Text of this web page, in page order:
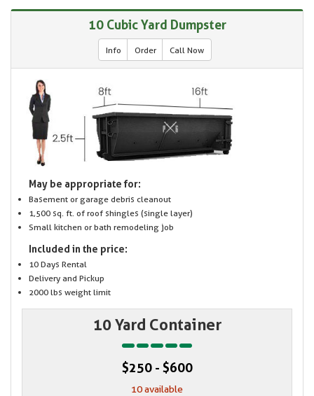
10 Cubic Yard Dumpster
Info Order Call Now
May be appropriate for:
Basement or garage debris cleanout
1,500 sq. ft. of roof shingles (single layer)
Small kitchen or bath remodeling job
Included in the price:
10 Days Rental
Delivery and Pickup
2000 lbs weight limit
10 Yard Container
$250 - $600
10 available